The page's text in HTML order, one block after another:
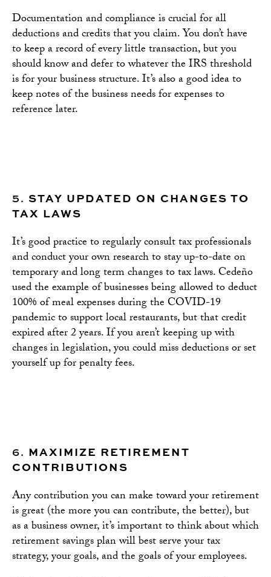
Documentation and compliance is crucial for all
deductions and credits that you claim. You don’t have
to keep a record of every little transaction, but you
should know and defer to whatever the IRS threshold
is for your business structure. It’s also a good idea to
keep notes of the business needs for expenses to
reference later.
5. STAY UPDATED ON CHANGES TO
TAX LAWS
It’s good practice to regularly consult tax professionals
and conduct your own research to stay up-to-date on
temporary and long term changes to tax laws. Cedeño
used the example of businesses being allowed to deduct
100% of meal expenses during the COVID-19
pandemic to support local restaurants, but that credit
expired after 2 years. If you aren’t keeping up with
changes in legislation, you could miss deductions or set
yourself up for penalty fees.
6. MAXIMIZE RETIREMENT
CONTRIBUTIONS
Any contribution you can make toward your retirement
is great (the more you can contribute, the better), but
as a business owner, it’s important to think about which
retirement savings plan will best serve your tax
strategy, your goals, and the goals of your employees.